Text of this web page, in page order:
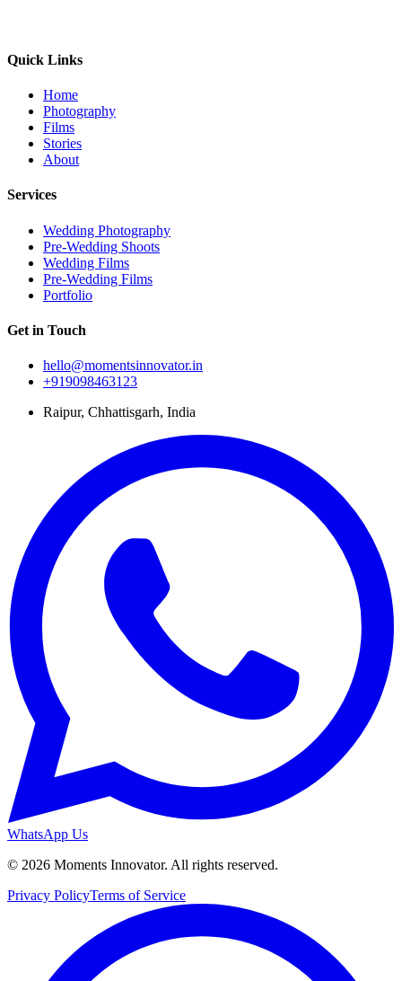
Quick Links
Home
Photography
Films
Stories
About
Services
Wedding Photography
Pre-Wedding Shoots
Wedding Films
Pre-Wedding Films
Portfolio
Get in Touch
hello@momentsinnovator.in
+919098463123
Raipur, Chhattisgarh, India
WhatsApp Us
© 2026 Moments Innovator. All rights reserved.
Privacy PolicyTerms of Service